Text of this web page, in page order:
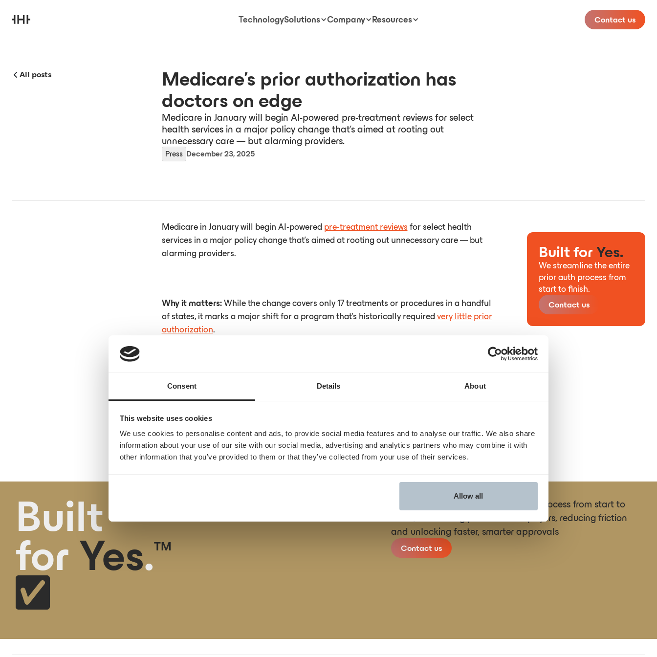
Consent Details About
This website uses cookies
We use cookies to personalise content and ads, to provide social media features and to analyse our traffic. We also share
information about your use of our site with our social media, advertising and analytics partners who may combine it with
other information that you’ve provided to them or that they’ve collected from your use of their services.
Allow all
TechnologySolutions Company Resources Contact us
All posts
Medicare's prior authorization has
doctors on edge
Medicare in January will begin AI-powered pre-treatment reviews for select
health services in a major policy change that's aimed at rooting out
unnecessary care — but alarming providers.
Press December 23, 2025
Medicare in January will begin AI-powered pre-treatment reviews for select health
services in a major policy change that's aimed at rooting out unnecessary care — but
alarming providers.
Why it matters: While the change covers only 17 treatments or procedures in a handful
of states, it marks a major shift for a program that's historically required very little prior
authorization.
Built forYes.
We streamline the entire
prior auth process from
start to finish.
Contact us
Built
for Yes.TM
We streamline the entire prior auth process from start to
finish, connecting providers and payers, reducing friction
and unlocking faster, smarter approvals
Contact us